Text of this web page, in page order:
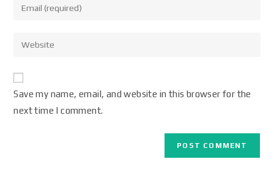
Save my name, email, and website in this browser for the
next time I comment.